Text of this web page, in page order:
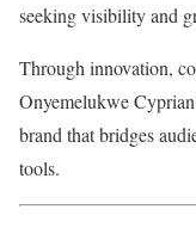
seeking visibility and
Through innovation,
Onyemelukwe
brand that bridges
tools.